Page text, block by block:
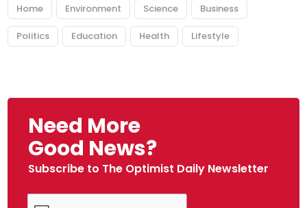
Home Environment Science Business
Politics Education Health Lifestyle
Need More
Good News?
Subscribe to The Optimist Daily Newsletter